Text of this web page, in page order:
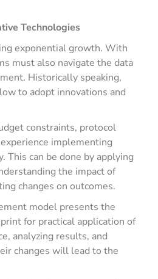
Technologies
exponential growth. With
must also navigate the data
Historically speaking,
to adopt innovations and
constraints, protocol
implementing
This can be done by applying
the impact of
changes on outcomes.
model presents the
for practical application of
analyzing results, and
changes will lead to the